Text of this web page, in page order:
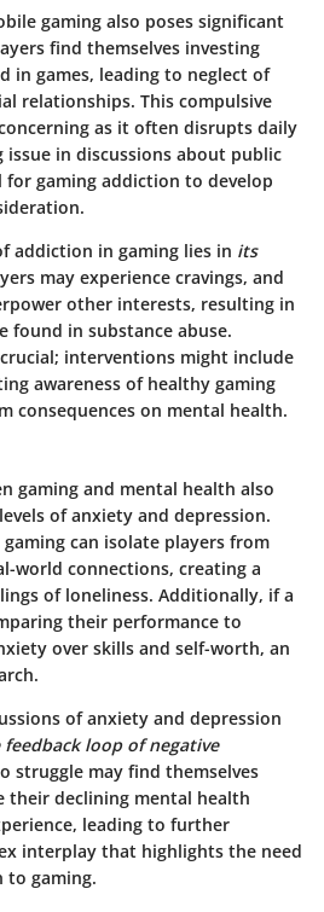
gaming also poses significant
find themselves investing
in games, leading to neglect of
relationships. This compulsive
as it often disrupts daily
issue in discussions about public
for gaming addiction to develop
addiction in gaming lies in its
may experience cravings, and
other interests, resulting in
found in substance abuse.
interventions might include
awareness of healthy gaming
consequences on mental health.
gaming and mental health also
of anxiety and depression.
can isolate players from
world connections, creating a
of loneliness. Additionally, if a
their performance to
over skills and self-worth, an
of anxiety and depression
feedback loop of negative
struggle may find themselves
their declining mental health
leading to further
interplay that highlights the need
to gaming.